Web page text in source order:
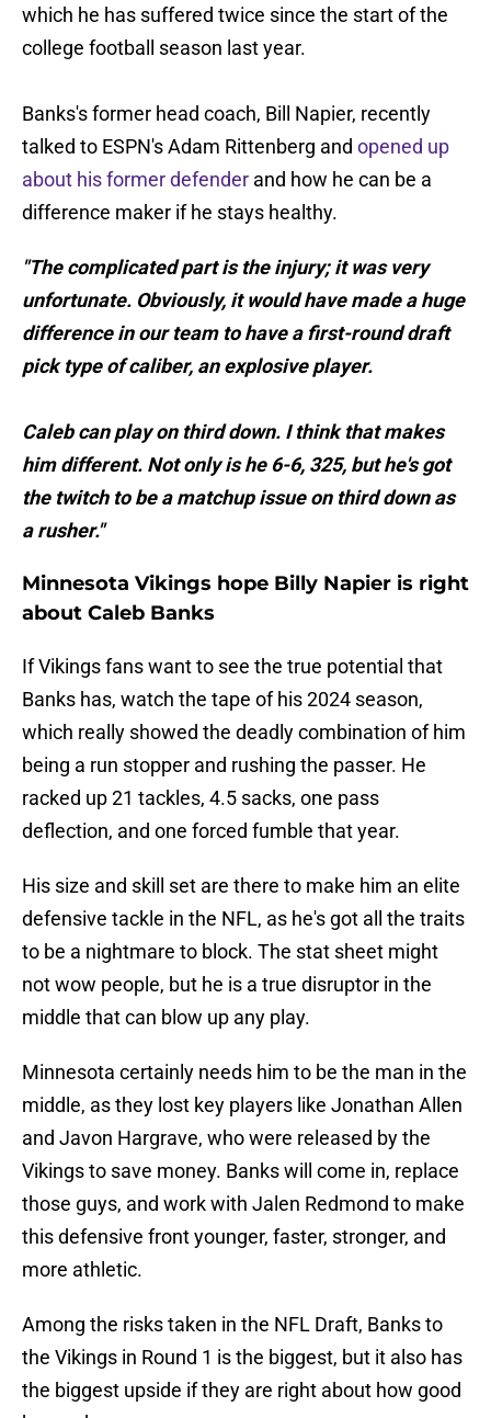
which he has suffered twice since the start of the
college football season last year.
Banks's former head coach, Bill Napier, recently
talked to ESPN's Adam Rittenberg and opened up
about his former defender and how he can be a
difference maker if he stays healthy.
"The complicated part is the injury; it was very
unfortunate. Obviously, it would have made a huge
difference in our team to have a first-round draft
pick type of caliber, an explosive player.
Caleb can play on third down. I think that makes
him different. Not only is he 6-6, 325, but he's got
the twitch to be a matchup issue on third down as
a rusher."
Minnesota Vikings hope Billy Napier is right
about Caleb Banks
If Vikings fans want to see the true potential that
Banks has, watch the tape of his 2024 season,
which really showed the deadly combination of him
being a run stopper and rushing the passer. He
racked up 21 tackles, 4.5 sacks, one pass
deflection, and one forced fumble that year.
His size and skill set are there to make him an elite
defensive tackle in the NFL, as he's got all the traits
to be a nightmare to block. The stat sheet might
not wow people, but he is a true disruptor in the
middle that can blow up any play.
Minnesota certainly needs him to be the man in the
middle, as they lost key players like Jonathan Allen
and Javon Hargrave, who were released by the
Vikings to save money. Banks will come in, replace
those guys, and work with Jalen Redmond to make
this defensive front younger, faster, stronger, and
more athletic.
Among the risks taken in the NFL Draft, Banks to
the Vikings in Round 1 is the biggest, but it also has
the biggest upside if they are right about how good